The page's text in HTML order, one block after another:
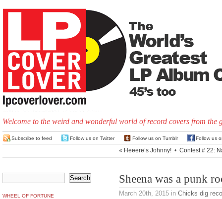
Welcome to the weird and wonderful world of record covers from the
Subscribe to feed Follow us on Twitter Follow us on Tumblr Follow us
« Heeere’s Johnny! • Contest # 22:
Sheena was a punk
March 20th, 2015 in Chicks dig
WHEEL OF FORTUNE